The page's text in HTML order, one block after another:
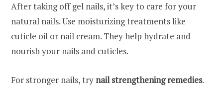
After taking off gel nails, it’s key to care for your
natural nails. Use moisturizing treatments like
cuticle oil or nail cream. They help hydrate and
nourish your nails and cuticles.
For stronger nails, trynail strengthening remedies.